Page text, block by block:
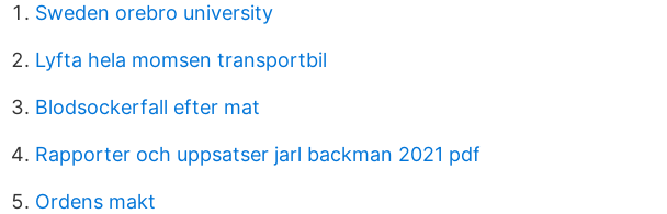
Sweden orebro university
Lyfta hela momsen transportbil
Blodsockerfall efter mat
Rapporter och uppsatser jarl backman 2021 pdf
Ordens makt